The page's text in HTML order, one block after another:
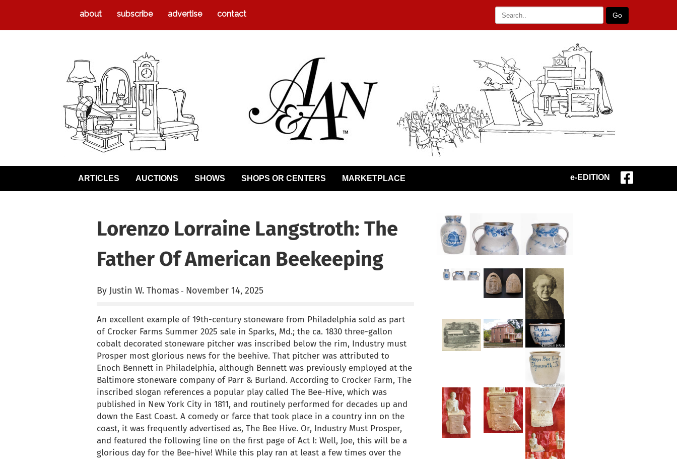
about subscribe advertise contact Go
ARTICLES AUCTIONS SHOWS SHOPS OR CENTERS MARKETPLACE e-EDITION
Lorenzo Lorraine Langstroth: The
Father Of American Beekeeping
By Justin W. Thomas - November 14, 2025
An excellent example of 19th-century stoneware from Philadelphia sold as part
of Crocker Farms Summer 2025 sale in Sparks, Md.; the ca. 1830 three-gallon
cobalt decorated stoneware pitcher was inscribed below the rim, Industry must
Prosper most glorious news for the beehive. That pitcher was attributed to
Enoch Bennett in Philadelphia, although Bennett was previously employed at the
Baltimore stoneware company of Parr & Burland. According to Crocker Farm, The
inscribed slogan references a popular play called The Bee-Hive, which was
published in New York City in 1811, and routinely performed for decades up and
down the East Coast. A comedy or farce that took place in a country inn on the
coast, it was frequently advertised as, The Bee Hive. Or, Industry Must Prosper,
and featured the following line on the first page of Act I: Well, Joe, this will be a
glorious day for the Bee-hive! While this play ran at least a few times over the